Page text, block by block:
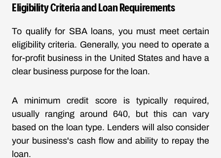
Eligibility Criteria and Loan Requirements
To qualify for SBA loans, you must meet certain
eligibility criteria. Generally, you need to operate a
for-profit business in the United States and have a
clear business purpose for the loan.
A minimum credit score is typically required,
usually ranging around 640, but this can vary
based on the loan type. Lenders will also consider
your business's cash flow and ability to repay the
loan.